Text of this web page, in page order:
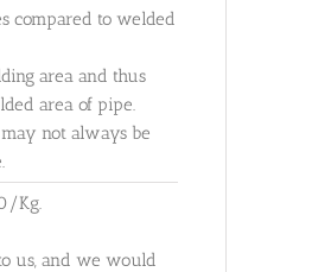
compared to welded
area and thus
area of pipe.
not always be
Kg.
us, and we would